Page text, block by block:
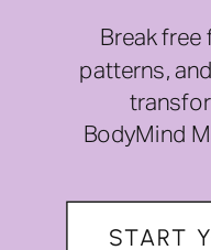
Break
patterns,
BodyMind
START